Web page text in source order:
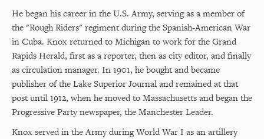
He began his career in the U.S. Army, serving as a member of
the "Rough Riders" regiment during the Spanish-American War
in Cuba. Knox returned to Michigan to work for the Grand
Rapids Herald, first as a reporter, then as city editor, and finally
as circulation manager. In 1901, he bought and became
publisher of the Lake Superior Journal and remained at that
post until 1912, when he moved to Massachusetts and began the
Progressive Party newspaper, the Manchester Leader.
Knox served in the Army during World War I as an artillery